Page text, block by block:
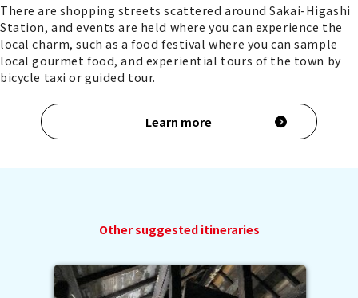
There are shopping streets scattered around Sakai-Higashi
Station, and events are held where you can experience the
local charm, such as a food festival where you can sample
local gourmet food, and experiential tours of the town by
bicycle taxi or guided tour.
Learn more
Other suggested itineraries